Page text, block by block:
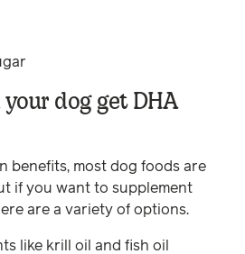
dog get DHA
benefits, most dog foods are
if you want to supplement
are a variety of options.
like krill oil and fish oil